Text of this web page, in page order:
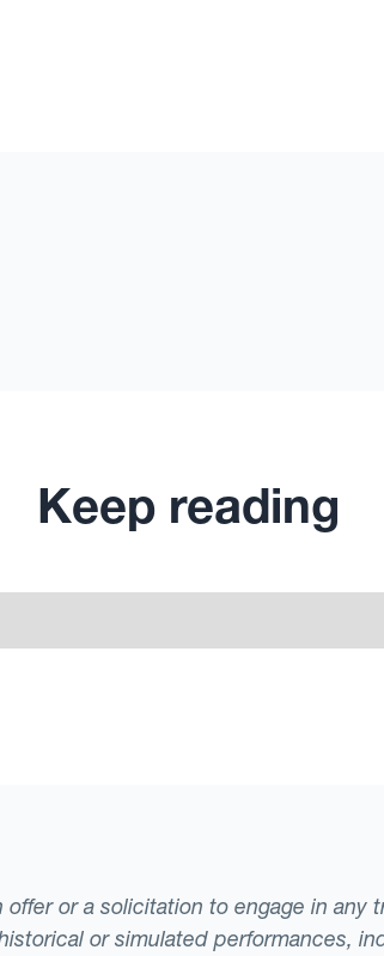
Keep reading
or a solicitation to engage in any
or simulated performances,